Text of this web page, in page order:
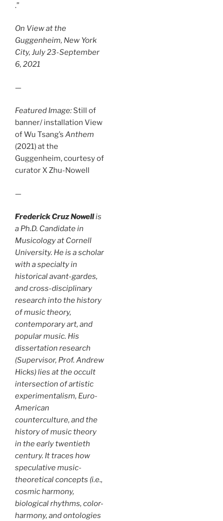
.”
On View at the
Guggenheim, New York
City, July 23-September
6, 2021
—
Featured Image: Still of
banner/ installation View
of Wu Tsang’s Anthem
(2021) at the
Guggenheim, courtesy of
curator X Zhu-Nowell
—
Frederick Cruz Nowellis
a Ph.D. Candidate in
Musicology at Cornell
University. He is a scholar
with a specialty in
historical avant-gardes,
and cross-disciplinary
research into the history
of music theory,
contemporary art, and
popular music. His
dissertation research
(Supervisor, Prof. Andrew
Hicks) lies at the occult
intersection of artistic
experimentalism, Euro-
American
counterculture, and the
history of music theory
in the early twentieth
century. It traces how
speculative music-
theoretical concepts (i.e.,
cosmic harmony,
biological rhythms, color-
harmony, and ontologies